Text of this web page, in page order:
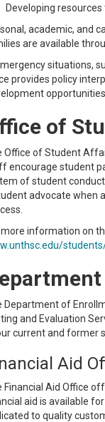
Developing
academic, and
are available
situations,
provides policy
of
Office of Student
encourage student
of student
advocate when
more information on
Department of
and Evaluation
current and former
Aid
Financial Aid Office
aid is available
to quality